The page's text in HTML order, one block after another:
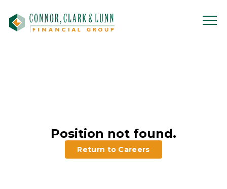
content
Position not found.
Return to Careers